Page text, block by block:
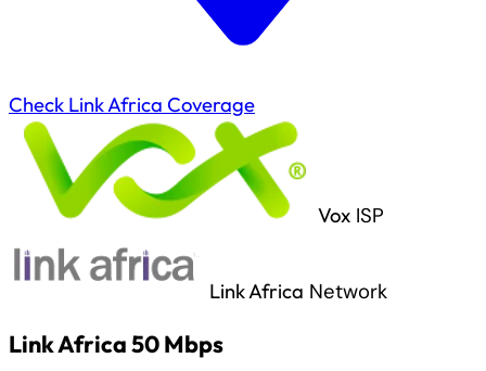
Check Link Africa Coverage
Vox ISP
Link Africa Network
Link Africa 50 Mbps